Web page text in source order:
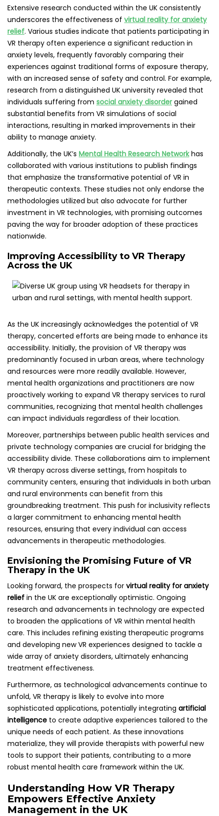
Extensive research conducted within the UK consistently
underscores the effectiveness of virtual reality for anxiety
relief. Various studies indicate that patients participating in
VR therapy often experience a significant reduction in
anxiety levels, frequently favorably comparing their
experiences against traditional forms of exposure therapy,
with an increased sense of safety and control. For example,
research from a distinguished UK university revealed that
individuals suffering from social anxiety disorder gained
substantial benefits from VR simulations of social
interactions, resulting in marked improvements in their
ability to manage anxiety.
Additionally, the UK’s Mental Health Research Networkhas
collaborated with various institutions to publish findings
that emphasize the transformative potential of VR in
therapeutic contexts. These studies not only endorse the
methodologies utilized but also advocate for further
investment in VR technologies, with promising outcomes
paving the way for broader adoption of these practices
nationwide.
Improving Accessibility to VR Therapy
Across the UK
As the UK increasingly acknowledges the potential of VR
therapy, concerted efforts are being made to enhance its
accessibility. Initially, the provision of VR therapy was
predominantly focused in urban areas, where technology
and resources were more readily available. However,
mental health organizations and practitioners are now
proactively working to expand VR therapy services to rural
communities, recognizing that mental health challenges
can impact individuals regardless of their location.
Moreover, partnerships between public health services and
private technology companies are crucial for bridging the
accessibility divide. These collaborations aim to implement
VR therapy across diverse settings, from hospitals to
community centers, ensuring that individuals in both urban
and rural environments can benefit from this
groundbreaking treatment. This push for inclusivity reflects
a larger commitment to enhancing mental health
resources, ensuring that every individual can access
advancements in therapeutic methodologies.
Envisioning the Promising Future of VR
Therapy in the UK
Looking forward, the prospects for virtual reality for anxiety
relief in the UK are exceptionally optimistic. Ongoing
research and advancements in technology are expected
to broaden the applications of VR within mental health
care. This includes refining existing therapeutic programs
and developing new VR experiences designed to tackle a
wide array of anxiety disorders, ultimately enhancing
treatment effectiveness.
Furthermore, as technological advancements continue to
unfold, VR therapy is likely to evolve into more
sophisticated applications, potentially integrating artificial
intelligence to create adaptive experiences tailored to the
unique needs of each patient. As these innovations
materialize, they will provide therapists with powerful new
tools to support their patients, contributing to a more
robust mental health care framework within the UK.
Understanding How VR Therapy
Empowers Effective Anxiety
Management in the UK